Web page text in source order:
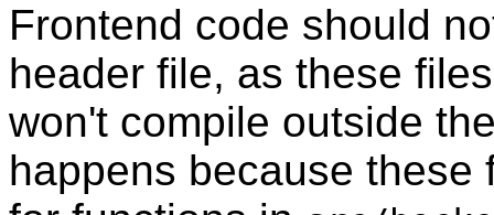
Frontend code should
header file, as these
won't compile outside
happens because